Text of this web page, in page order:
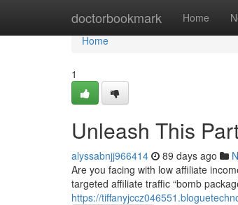
doctorbookmark Home
Home
Home
1
Unleash This
alyssabnjj966414 89 days ago
Are you facing with low affiliate
targeted affiliate traffic “bomb
https://